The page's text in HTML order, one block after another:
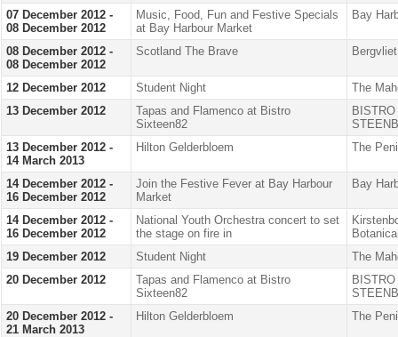
07 December 2012 -
08 December 2012
Music, Food, Fun and Festive Specials
at Bay Harbour Market
Bay
08 December 2012 -
08 December 2012
Scotland The Brave
12 December 2012 Student Night
The
13 December 2012
Tapas and Flamenco at Bistro
Sixteen82
13 December 2012 -
14 March 2013
Hilton Gelderbloem The
14 December 2012 -
16 December 2012
Join the Festive Fever at Bay Harbour
Market
Bay
14 December 2012 -
16 December 2012
National Youth Orchestra concert to set
the stage on fire in
19 December 2012
Student Night
The
20 December 2012
Tapas and Flamenco at Bistro
Sixteen82
20 December 2012 -
21 March 2013
Hilton Gelderbloem The